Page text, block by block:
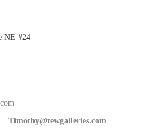
NE #24
Timothy@tewgalleries.com